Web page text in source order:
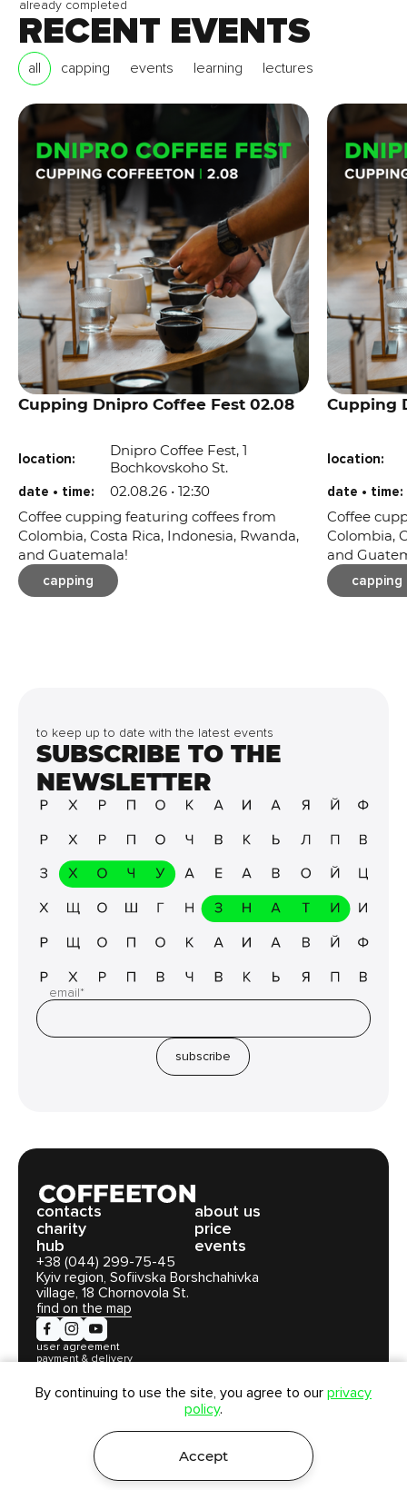
already completed
RECENT EVENTS
all capping events learning lectures
Cupping Dnipro Coffee Fest 02.08
location:
Dnipro Coffee Fest, 1
Bochkovskoho St.
date • time:
02.08.26 • 12:30
Coffee cupping featuring coffees from
Colombia, Costa Rica, Indonesia, Rwanda,
and Guatemala!
capping
Cupping
location:
date • time:
Coffee
Colombia,
and
capping
to keep up to date with the latest events
SUBSCRIBE TO THE
NEWSLETTER
email*
subscribe
about us
price
events
charity
hub
сontacts
user agreement
payment & delivery
+38 (044) 299-75-45
Kyiv region, Sofiivska Borshchahivka
village, 18 Chornovola St.
find on the map
By continuing to use the site, you agree to our privacy
policy.
Accept